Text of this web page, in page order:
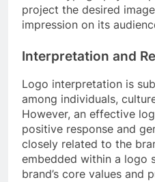
project the desired
impression on its
Interpretation and
Logo interpretation is
among individuals,
However, an effective
positive response and
closely related to the
embedded within a logo
brand’s core values and